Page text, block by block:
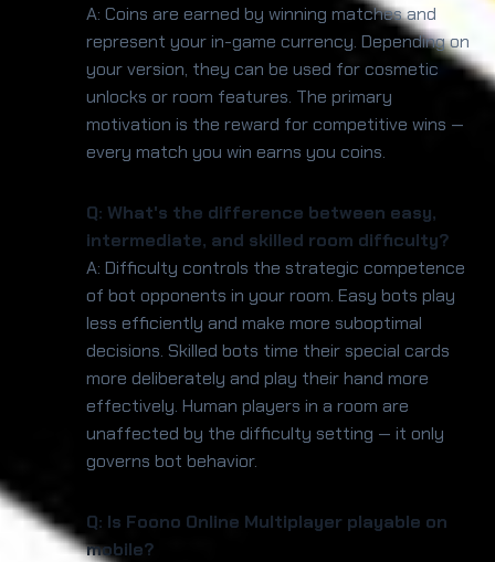
A: Coins are earned by winning matches and
represent your in-game currency. Depending on
your version, they can be used for cosmetic
unlocks or room features. The primary
motivation is the reward for competitive wins —
every match you win earns you coins.
Q: What's the difference between easy,
intermediate, and skilled room difficulty?
A: Difficulty controls the strategic competence
of bot opponents in your room. Easy bots play
less efficiently and make more suboptimal
decisions. Skilled bots time their special cards
more deliberately and play their hand more
effectively. Human players in a room are
unaffected by the difficulty setting — it only
governs bot behavior.
Q: Is Foono Online Multiplayer playable on
mobile?